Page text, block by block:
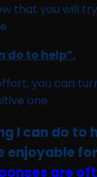
that you will
do to help”.
you can
one.
I can do to
enjoyable